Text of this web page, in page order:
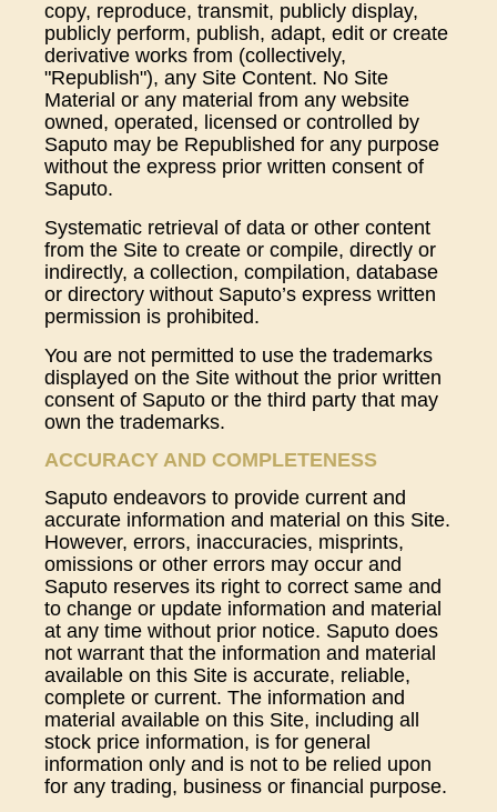
copy, reproduce, transmit, publicly display,
publicly perform, publish, adapt, edit or create
derivative works from (collectively,
"Republish"), any Site Content. No Site
Material or any material from any website
owned, operated, licensed or controlled by
Saputo may be Republished for any purpose
without the express prior written consent of
Saputo.
Systematic retrieval of data or other content
from the Site to create or compile, directly or
indirectly, a collection, compilation, database
or directory without Saputo’s express written
permission is prohibited.
You are not permitted to use the trademarks
displayed on the Site without the prior written
consent of Saputo or the third party that may
own the trademarks.
ACCURACY AND COMPLETENESS
Saputo endeavors to provide current and
accurate information and material on this Site.
However, errors, inaccuracies, misprints,
omissions or other errors may occur and
Saputo reserves its right to correct same and
to change or update information and material
at any time without prior notice. Saputo does
not warrant that the information and material
available on this Site is accurate, reliable,
complete or current. The information and
material available on this Site, including all
stock price information, is for general
information only and is not to be relied upon
for any trading, business or financial purpose.